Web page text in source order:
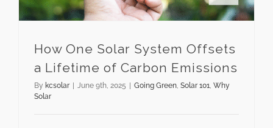
How One Solar System Offsets
a Lifetime of Carbon Emissions
By kcsolar June 9th, 2025 Going Green, Solar 101, Why
Solar